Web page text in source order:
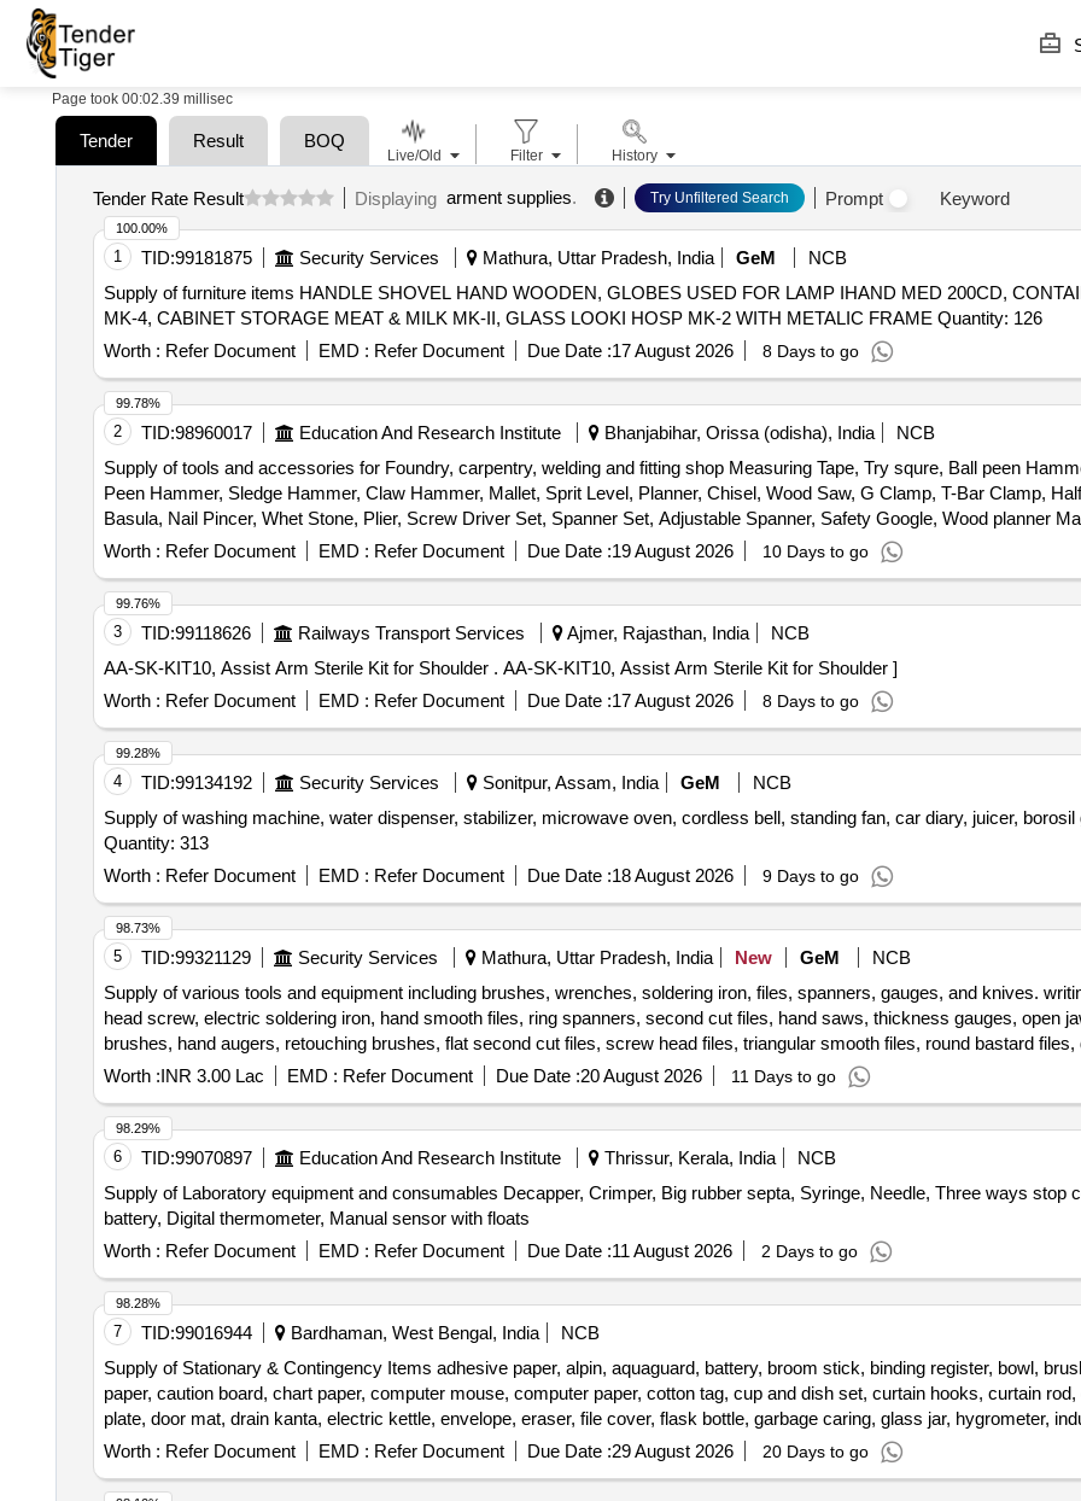
Page took 00:02.39 millisec
Tender Result BOQ
Tender Rate Result Displaying arment supplies. Try Unfiltered Search Prompt Keyword
1 TID:99181875 Security Services Mathura, Uttar Pradesh, India GeM
NCB
Supply of furniture items HANDLE SHOVEL HAND WOODEN, GLOBES USED FOR LAMP IHAND MED 200CD,
MK-4, CABINET STORAGE MEAT & MILK MK-II, GLASS LOOKI HOSP MK-2 WITH METALIC FRAME Quantity: 126
Worth : Refer Document EMD : Refer Document Due Date :17 August 2026 8 Days to go
100.00%
2 TID:98960017 Education And Research Institute Bhanjabihar, Orissa (odisha), India
NCB
Supply of tools and accessories for Foundry, carpentry, welding and fitting shop Measuring Tape, Try squre, Ball peen
Peen Hammer, Sledge Hammer, Claw Hammer, Mallet, Sprit Level, Planner, Chisel, Wood Saw, G Clamp, T-Bar Clamp,
Basula, Nail Pincer, Whet Stone, Plier, Screw Driver Set, Spanner Set, Adjustable Spanner, Safety Google, Wood planner
trimmer Router machine, Trimmer &router Tool Set, Marble cutter Machine, wood drill Bit Set, Anvil, Swage Block, Set
Wire Brush, Apron, Leather Hand Gloves, Black Google, Safety Shoes, Gas Stove, Copper Bit, Solder, Carbide Tank, Hose
Carbide, Fillor Rod, Flux, Oxygen Cylinder, MIG Welding Machine, CO2 Cylinder, Argon Gas Cylinder, Power Hacksaw
Muffle Furnace, Crusible Tong, Bench Grinder Machine, Grinder Wheel, Cutting Wheel, MS Flat, MS Squrebar, Ms Solid bar,
Measurment Tape
Worth : Refer Document EMD : Refer Document Due Date :19 August 2026 10 Days to go
99.78%
3 TID:99118626 Railways Transport Services Ajmer, Rajasthan, India
NCB
AA-SK-KIT10, Assist Arm Sterile Kit for Shoulder . AA-SK-KIT10, Assist Arm Sterile Kit for Shoulder ]
Worth : Refer Document EMD : Refer Document Due Date :17 August 2026 8 Days to go
99.76%
4 TID:99134192 Security Services Sonitpur, Assam, India GeM
NCB
Supply of washing machine, water dispenser, stabilizer, microwave oven, cordless bell, standing fan, car diary, juicer,
Quantity: 313
Worth : Refer Document EMD : Refer Document Due Date :18 August 2026 9 Days to go
99.28%
5 TID:99321129 Security Services Mathura, Uttar Pradesh, India New GeM
NCB
Supply of various tools and equipment including brushes, wrenches, soldering iron, files, spanners, gauges, and knives.
head screw, electric soldering iron, hand smooth files, ring spanners, second cut files, hand saws, thickness gauges, open
brushes, hand augers, retouching brushes, flat second cut files, screw head files, triangular smooth files, round bastard
scrapping knives, putty knives, scribers, folding rules, handles for files Quantity: 504
Worth :INR 3.00 Lac EMD : Refer Document Due Date :20 August 2026 11 Days to go
98.73%
6 TID:99070897 Education And Research Institute Thrissur, Kerala, India
NCB
Supply of Laboratory equipment and consumables Decapper, Crimper, Big rubber septa, Syringe, Needle, Three ways stop
battery, Digital thermometer, Manual sensor with floats
Worth : Refer Document EMD : Refer Document Due Date :11 August 2026 2 Days to go
98.29%
7 TID:99016944 Bardhaman, West Bengal, India
NCB
Supply of Stationary & Contingency Items adhesive paper, alpin, aquaguard, battery, broom stick, binding register, bowl,
paper, caution board, chart paper, computer mouse, computer paper, cotton tag, cup and dish set, curtain hooks, curtain
plate, door mat, drain kanta, electric kettle, envelope, eraser, file cover, flask bottle, garbage caring, glass jar, hygrometer,
manual tourniquet, measuring tape, mouse pad, plastic bucket, plastic chair, printer cartridge, public address system, stapler
vacuum suction bottle, wall clock, weight machine, white board marker pen, wooden scale, wooden tongue, zipper bag
Worth : Refer Document EMD : Refer Document Due Date :29 August 2026 20 Days to go
98.28%
Live/Old Filter History